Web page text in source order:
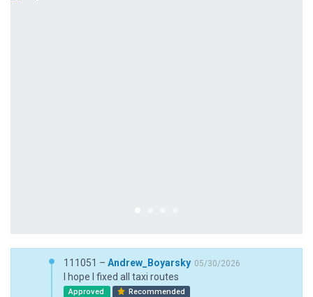
111051 – Andrew_Boyarsky 05/30/2026
I hope I fixed all taxi routes
Approved Recommended